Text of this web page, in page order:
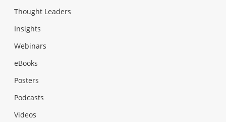
Thought Leaders
Insights
Webinars
eBooks
Posters
Podcasts
Videos